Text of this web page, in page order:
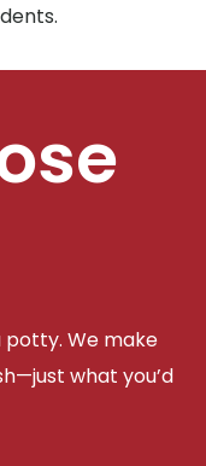
potty. We make
what you’d